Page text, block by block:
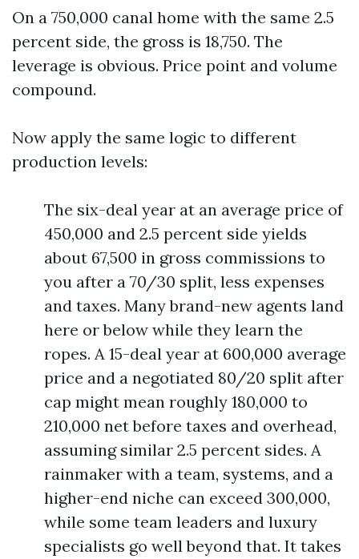
On a 750,000 canal home with the same 2.5
percent side, the gross is 18,750. The
leverage is obvious. Price point and volume
compound.
Now apply the same logic to different
production levels:
The six-deal year at an average price of
450,000 and 2.5 percent side yields
about 67,500 in gross commissions to
you after a 70/30 split, less expenses
and taxes. Many brand-new agents land
here or below while they learn the
ropes. A 15-deal year at 600,000 average
price and a negotiated 80/20 split after
cap might mean roughly 180,000 to
210,000 net before taxes and overhead,
assuming similar 2.5 percent sides. A
rainmaker with a team, systems, and a
higher-end niche can exceed 300,000,
while some team leaders and luxury
specialists go well beyond that. It takes